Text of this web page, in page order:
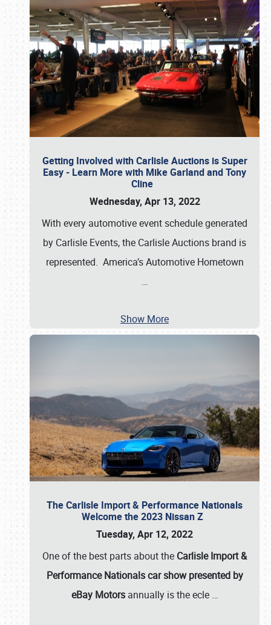
Getting Involved with Carlisle Auctions is Super
Easy - Learn More with Mike Garland and Tony
Cline
Wednesday, Apr 13, 2022
With every automotive event schedule generated
by Carlisle Events, the Carlisle Auctions brand is
represented. America’s Automotive Hometown
…
Show More
The Carlisle Import & Performance Nationals
Welcome the 2023 Nissan Z
Tuesday, Apr 12, 2022
One of the best parts about the Carlisle Import &
Performance Nationals car show presented by
eBay Motorsannually is the ecle …